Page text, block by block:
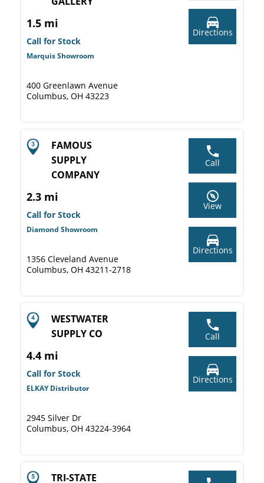
1.5 mi
Call for Stock
Marquis Showroom
400 Greenlawn Avenue
Columbus, OH 43223
Directions
FAMOUS
SUPPLY
COMPANY
2.3 mi
Call for Stock
Diamond Showroom
1356 Cleveland Avenue
Columbus, OH 43211-2718
Call
View
Directions
WESTWATER
SUPPLY CO
4.4 mi
Call for Stock
ELKAY Distributor
2945 Silver Dr
Columbus, OH 43224-3964
Call
Directions
TRI-STATE